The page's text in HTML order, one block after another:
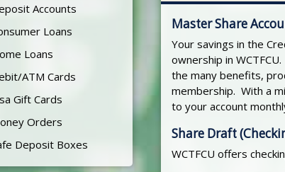
Master Share
Your savings in the
ownership in
the many benefits,
membership. With a
to your account
Share Draft
WCTFCU offers
Accounts
Loans
Loans
ATM Cards
Gift Cards
Orders
Deposit Boxes